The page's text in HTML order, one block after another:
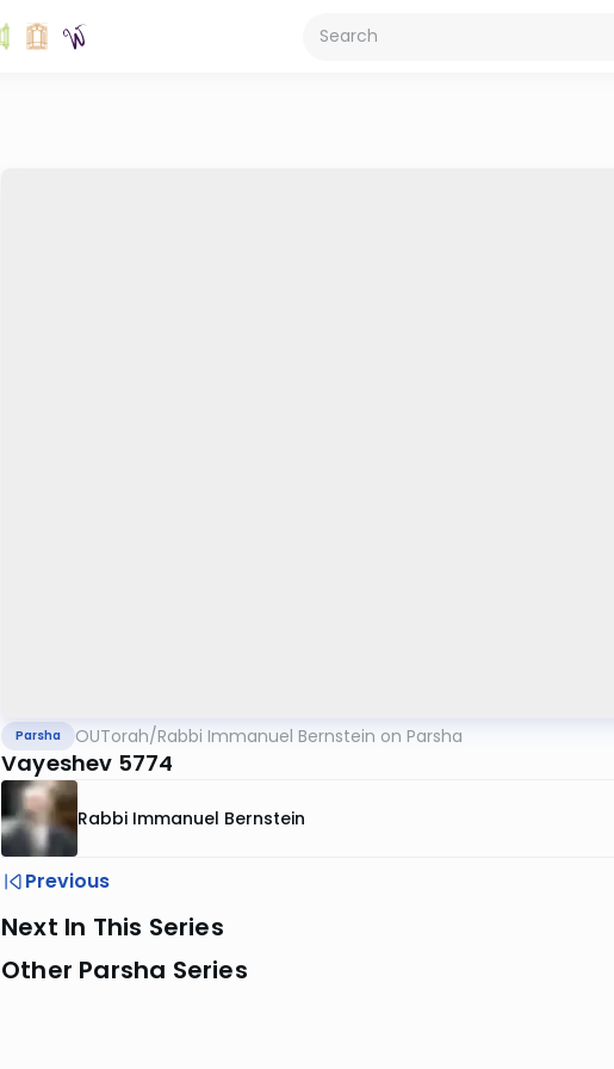
Parsha OUTorah/Rabbi Immanuel Bernstein on Parsha
Vayeshev 5774
Rabbi Immanuel Bernstein
Previous
Next In This Series
Other Parsha Series